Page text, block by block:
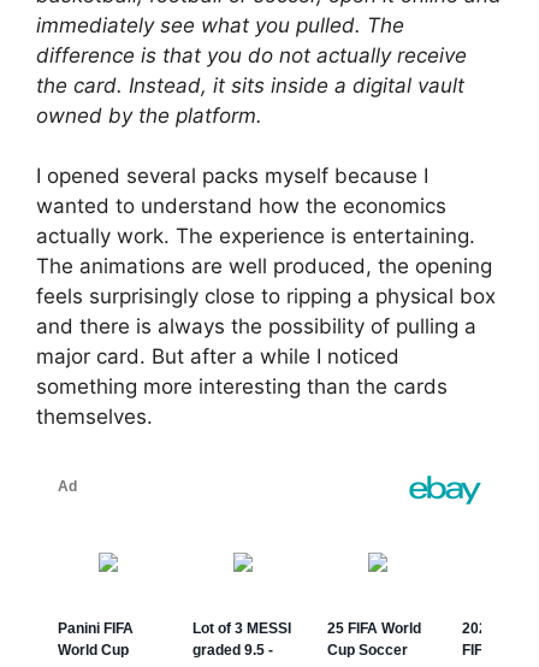
immediately see what you pulled. The
difference is that you do not actually receive
the card. Instead, it sits inside a digital vault
owned by the platform.
I opened several packs myself because I
wanted to understand how the economics
actually work. The experience is entertaining.
The animations are well produced, the opening
feels surprisingly close to ripping a physical box
and there is always the possibility of pulling a
major card. But after a while I noticed
something more interesting than the cards
themselves.